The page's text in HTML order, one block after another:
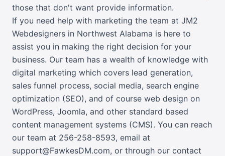
those that don't want provide information.
If you need help with marketing the team at JM2
Webdesigners in Northwest Alabama is here to
assist you in making the right decision for your
business. Our team has a wealth of knowledge with
digital marketing which covers lead generation,
sales funnel process, social media, search engine
optimization (SEO), and of course web design on
WordPress, Joomla, and other standard based
content management systems (CMS). You can reach
our team at 256-258-8593, email at
support@FawkesDM.com, or through our contact